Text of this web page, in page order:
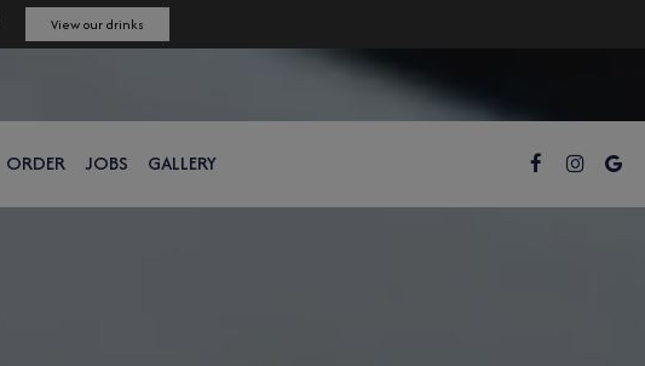
View our drinks
ORDER JOBS GALLERY